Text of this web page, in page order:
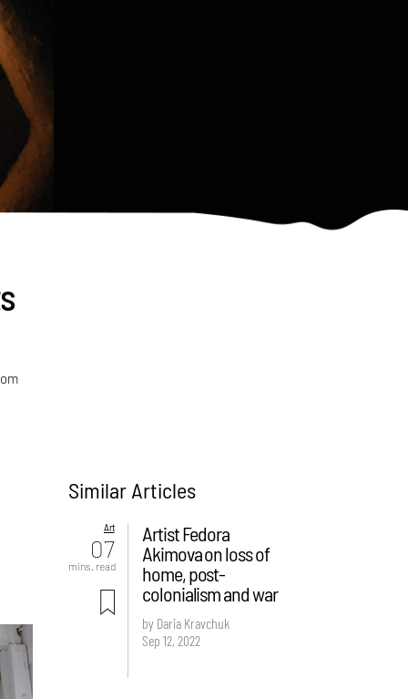
Similar Articles
Art
07
mins. read
Artist Fedora
Akimova on loss of
home, post-
colonialism and war
by Daria Kravchuk
Sep 12, 2022